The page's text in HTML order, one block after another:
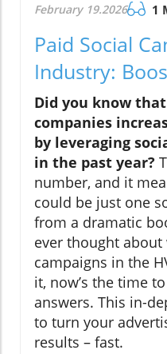
February 19.2026 1
Paid Social
Industry:
Did you know that
companies
by leveraging
in the past year?
number, and it
could be just one
from a dramatic
ever thought
campaigns in the
it, now’s the time
answers. This in-
to turn your
results – fast.